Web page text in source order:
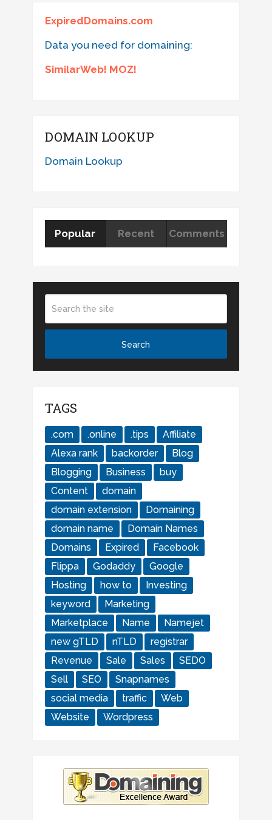
ExpiredDomains.com
Data you need for domaining:
SimilarWeb! MOZ!
DOMAIN LOOKUP
Domain Lookup
Popular Recent Comments
TAGS
.com .online .tips
Affiliate
Alexa rank
backorder
Blog
Blogging
Business
buy
Content
domain
domain extension
Domaining
domain name
Domain Names
Domains
Expired
Facebook
Flippa
Godaddy
Google
Hosting
how to
Investing
keyword
Marketing
Marketplace
Name
Namejet
new gTLD
nTLD
registrar
Revenue
Sale Sales
SEDO
Sell
SEO
Snapnames
social media
traffic
Web
Website
Wordpress